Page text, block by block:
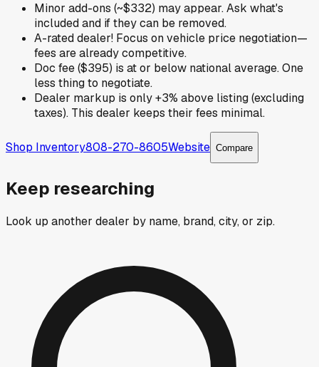
Minor add-ons (~$332) may appear. Ask what's
included and if they can be removed.
A-rated dealer! Focus on vehicle price negotiation—
fees are already competitive.
Doc fee ($395) is at or below national average. One
less thing to negotiate.
Dealer markup is only +3% above listing (excluding
taxes). This dealer keeps their fees minimal.
Shop Inventory808-270-8605Website Compare
Keep researching
Look up another dealer by name, brand, city, or zip.